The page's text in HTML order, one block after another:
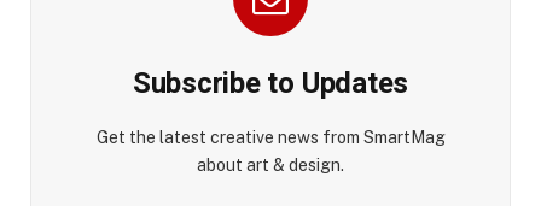
Subscribe to Updates
Get the latest creative news from SmartMag
about art & design.